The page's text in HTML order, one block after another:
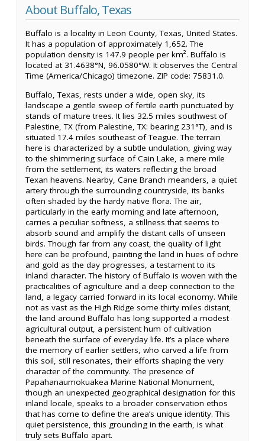
About Buffalo, Texas
Buffalo is a locality in Leon County, Texas, United States.
It has a population of approximately 1,652. The
population density is 147.9 people per km². Buffalo is
located at 31.4638°N, 96.0580°W. It observes the Central
Time (America/Chicago) timezone. ZIP code: 75831.0.
Buffalo, Texas, rests under a wide, open sky, its
landscape a gentle sweep of fertile earth punctuated by
stands of mature trees. It lies 32.5 miles southwest of
Palestine, TX (from Palestine, TX: bearing 231°T), and is
situated 17.4 miles southeast of Teague. The terrain
here is characterized by a subtle undulation, giving way
to the shimmering surface of Cain Lake, a mere mile
from the settlement, its waters reflecting the broad
Texan heavens. Nearby, Cane Branch meanders, a quiet
artery through the surrounding countryside, its banks
often shaded by the hardy native flora. The air,
particularly in the early morning and late afternoon,
carries a peculiar softness, a stillness that seems to
absorb sound and amplify the distant calls of unseen
birds. Though far from any coast, the quality of light
here can be profound, painting the land in hues of ochre
and gold as the day progresses, a testament to its
inland character. The history of Buffalo is woven with the
practicalities of agriculture and a deep connection to the
land, a legacy carried forward in its local economy. While
not as vast as the High Ridge some thirty miles distant,
the land around Buffalo has long supported a modest
agricultural output, a persistent hum of cultivation
beneath the surface of everyday life. It’s a place where
the memory of earlier settlers, who carved a life from
this soil, still resonates, their efforts shaping the very
character of the community. The presence of
Papahanaumokuakea Marine National Monument,
though an unexpected geographical designation for this
inland locale, speaks to a broader conservation ethos
that has come to define the area’s unique identity. This
quiet persistence, this grounding in the earth, is what
truly sets Buffalo apart.